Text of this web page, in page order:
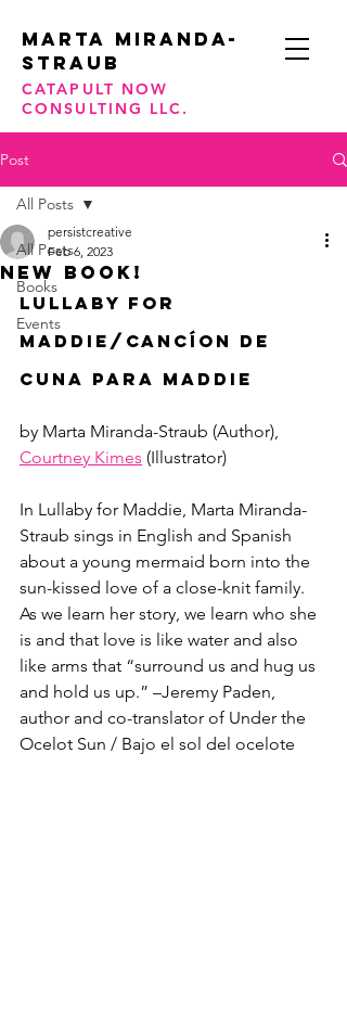
Marta Miranda-
STraub
CATAPULT NOW
CONSULTING LLC.
Post
All Posts
Books
Events
All Posts
NEW BOOK!
persistcreative
Feb 6, 2023
Lullaby For
Maddie/Cancíon De
Cuna Para Maddie
by Marta Miranda-Straub (Author),
Courtney Kimes (Illustrator)
In Lullaby for Maddie, Marta Miranda-
Straub sings in English and Spanish
about a young mermaid born into the
sun-kissed love of a close-knit family.
As we learn her story, we learn who she
is and that love is like water and also
like arms that “surround us and hug us
and hold us up.” –Jeremy Paden,
author and co-translator of Under the
Ocelot Sun / Bajo el sol del ocelote